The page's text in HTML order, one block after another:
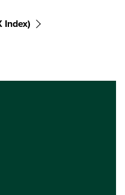
Index)